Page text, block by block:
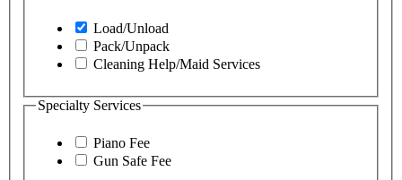
Load/Unload
Pack/Unpack
Cleaning Help/Maid Services
Specialty Services
Piano Fee
Gun Safe Fee